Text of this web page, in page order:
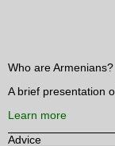
Who are Armenians?
A brief presentation
Learn more
Advice